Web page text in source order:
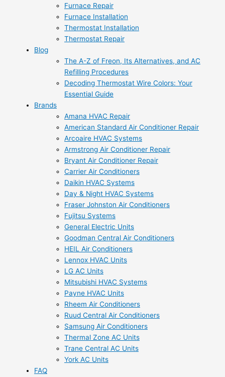
Furnace Repair
Furnace Installation
Thermostat Installation
Thermostat Repair
Blog
The A-Z of Freon, Its Alternatives, and AC
Refilling Procedures
Decoding Thermostat Wire Colors: Your
Essential Guide
Brands
Amana HVAC Repair
American Standard Air Conditioner Repair
Arcoaire HVAC Systems
Armstrong Air Conditioner Repair
Bryant Air Conditioner Repair
Carrier Air Conditioners
Daikin HVAC Systems
Day & Night HVAC Systems
Fraser Johnston Air Conditioners
Fujitsu Systems
General Electric Units
Goodman Central Air Conditioners
HEIL Air Conditioners
Lennox HVAC Units
LG AC Units
Mitsubishi HVAC Systems
Payne HVAC Units
Rheem Air Conditioners
Ruud Central Air Conditioners
Samsung Air Conditioners
Thermal Zone AC Units
Trane Central AC Units
York AC Units
FAQ